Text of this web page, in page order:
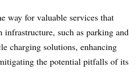
way for valuable services that
infrastructure, such as parking and
charging solutions, enhancing
the potential pitfalls of its